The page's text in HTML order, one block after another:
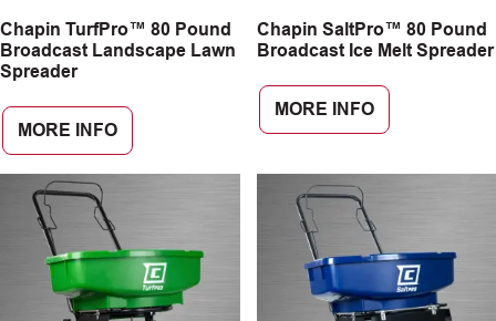
Chapin TurfPro™ 80 Pound
Broadcast Landscape Lawn
Spreader
MORE INFO
Chapin SaltPro™ 80 Pound
Broadcast Ice Melt Spreader
MORE INFO